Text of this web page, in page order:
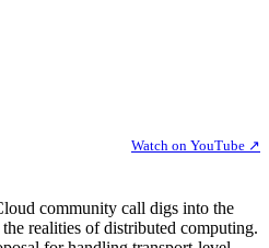
Watch on YouTube ↗
community call digs into the
the realities of distributed computing.